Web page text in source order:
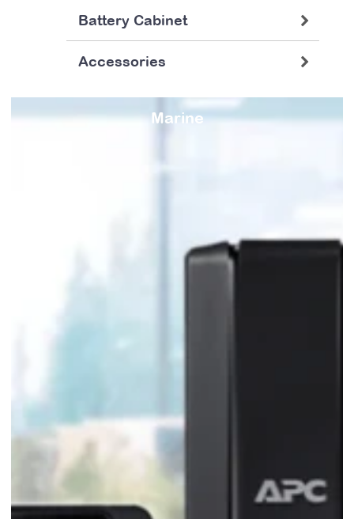
Battery Cabinet
Accessories
Marine